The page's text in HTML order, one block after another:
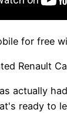
for free
Renault
actually
ready to